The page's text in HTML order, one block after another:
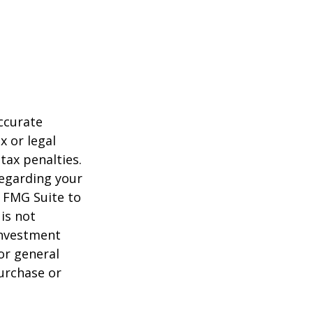
or legal
penalties.
your
Suite to
not
general
or